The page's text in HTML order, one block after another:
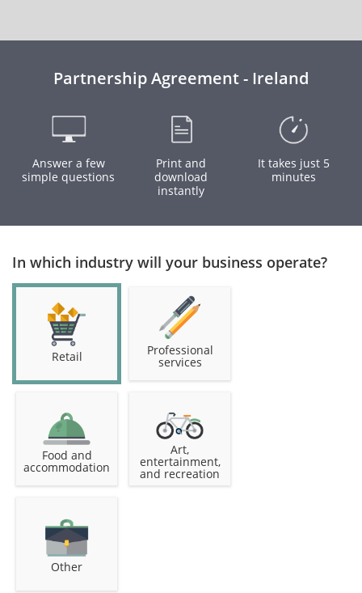
Partnership Agreement - Ireland
Answer a few
simple questions
Print and
download
instantly
It takes just 5
minutes
In which industry will your business operate?
Retail Professional
services
Food and
accommodation
Art,
entertainment,
and recreation
Other